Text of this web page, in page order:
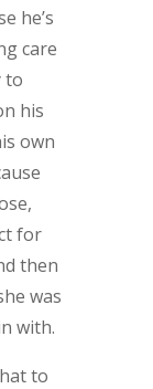
he’s
care
to
his
own
for
then
was
with.
to